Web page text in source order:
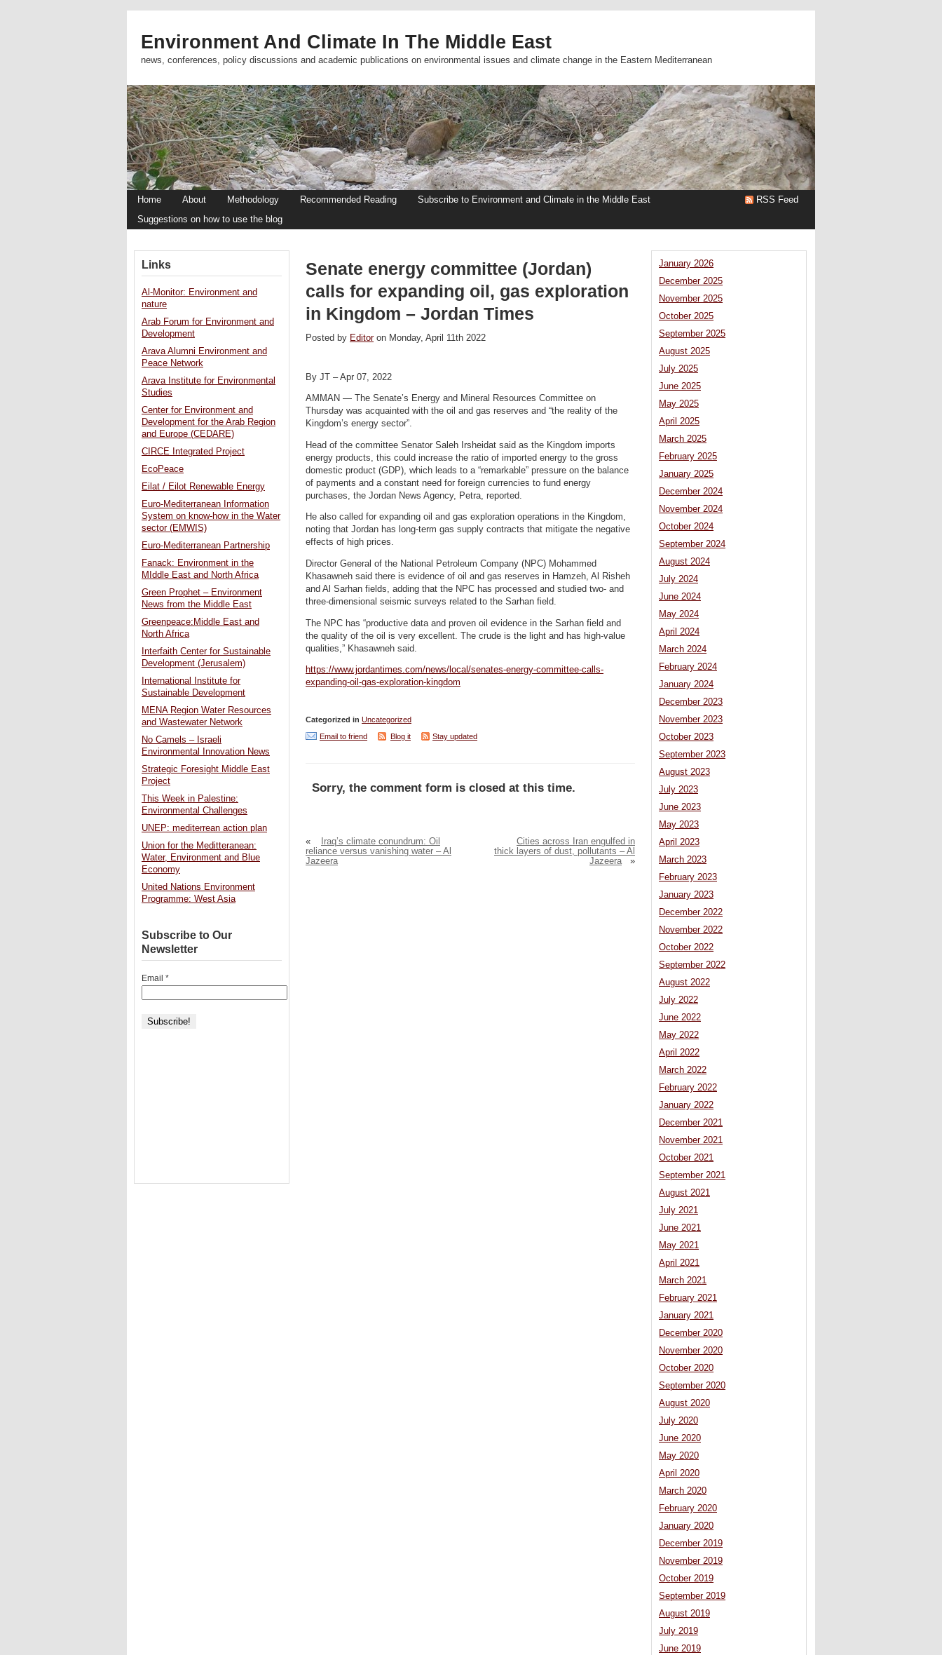
Environment And Climate In The Middle East
news, conferences, policy discussions and academic publications on environmental issues and climate change in the Eastern Mediterranean
Home About Methodology Recommended Reading
Subscribe to Environment and Climate in the Middle East
Suggestions on how to use the blog
RSS Feed
Senate energy committee (Jordan)
calls for expanding oil, gas exploration
in Kingdom – Jordan Times
Posted by Editoron Monday, April 11th 2022
By JT – Apr 07, 2022
AMMAN — The Senate’s Energy and Mineral Resources Committee on
Thursday was acquainted with the oil and gas reserves and “the reality of the
Kingdom’s energy sector”.
Head of the committee Senator Saleh Irsheidat said as the Kingdom imports
energy products, this could increase the ratio of imported energy to the gross
domestic product (GDP), which leads to a “remarkable” pressure on the balance
of payments and a constant need for foreign currencies to fund energy
purchases, the Jordan News Agency, Petra, reported.
He also called for expanding oil and gas exploration operations in the Kingdom,
noting that Jordan has long-term gas supply contracts that mitigate the negative
effects of high prices.
Director General of the National Petroleum Company (NPC) Mohammed
Khasawneh said there is evidence of oil and gas reserves in Hamzeh, Al Risheh
and Al Sarhan fields, adding that the NPC has processed and studied two- and
three-dimensional seismic surveys related to the Sarhan field.
The NPC has “productive data and proven oil evidence in the Sarhan field and
the quality of the oil is very excellent. The crude is the light and has high-value
qualities,” Khasawneh said.
https://www.jordantimes.com/news/local/senates-energy-committee-calls-
expanding-oil-gas-exploration-kingdom
Categorized in Uncategorized
Email to friend
Blog it Stay updated
Sorry, the comment form is closed at this time.
«
Iraq’s climate conundrum: Oil
reliance versus vanishing water – Al
Jazeera
Cities across Iran engulfed in
thick layers of dust, pollutants – Al
Jazeera
»
January 2026
December 2025
November 2025
October 2025
September 2025
August 2025
July 2025
June 2025
May 2025
April 2025
March 2025
February 2025
January 2025
December 2024
November 2024
October 2024
September 2024
August 2024
July 2024
June 2024
May 2024
April 2024
March 2024
February 2024
January 2024
December 2023
November 2023
October 2023
September 2023
August 2023
July 2023
June 2023
May 2023
April 2023
March 2023
February 2023
January 2023
December 2022
November 2022
October 2022
September 2022
August 2022
July 2022
June 2022
May 2022
April 2022
March 2022
February 2022
January 2022
December 2021
November 2021
October 2021
September 2021
August 2021
July 2021
June 2021
May 2021
April 2021
March 2021
February 2021
January 2021
December 2020
November 2020
October 2020
September 2020
August 2020
July 2020
June 2020
May 2020
April 2020
March 2020
February 2020
January 2020
December 2019
November 2019
October 2019
September 2019
August 2019
July 2019
June 2019
Links
Al-Monitor: Environment and
nature
Arab Forum for Environment and
Development
Arava Alumni Environment and
Peace Network
Arava Institute for Environmental
Studies
Center for Environment and
Development for the Arab Region
and Europe (CEDARE)
CIRCE Integrated Project
EcoPeace
Eilat / Eilot Renewable Energy
Euro-Mediterranean Information
System on know-how in the Water
sector (EMWIS)
Euro-Mediterranean Partnership
Fanack: Environment in the
MIddle East and North Africa
Green Prophet – Environment
News from the Middle East
Greenpeace:Middle East and
North Africa
Interfaith Center for Sustainable
Development (Jerusalem)
International Institute for
Sustainable Development
MENA Region Water Resources
and Wastewater Network
No Camels – Israeli
Environmental Innovation News
Strategic Foresight Middle East
Project
This Week in Palestine:
Environmental Challenges
UNEP: mediterrean action plan
Union for the Meditteranean:
Water, Environment and Blue
Economy
United Nations Environment
Programme: West Asia
Subscribe to Our
Newsletter
Email *